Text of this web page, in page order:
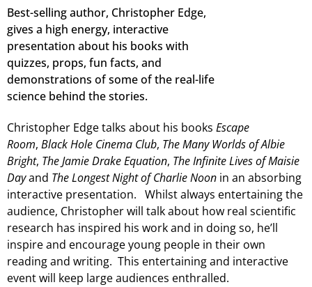
Best-selling author, Christopher Edge,
gives a high energy, interactive
presentation about his books with
quizzes, props, fun facts, and
demonstrations of some of the real-life
science behind the stories.
Christopher Edge talks about his books Escape
Room, Black Hole Cinema Club, The Many Worlds of Albie
Bright, The Jamie Drake Equation, The Infinite Lives of Maisie
Dayand The Longest Night of Charlie Noon in an absorbing
interactive presentation. Whilst always entertaining the
audience, Christopher will talk about how real scientific
research has inspired his work and in doing so, he’ll
inspire and encourage young people in their own
reading and writing. This entertaining and interactive
event will keep large audiences enthralled.